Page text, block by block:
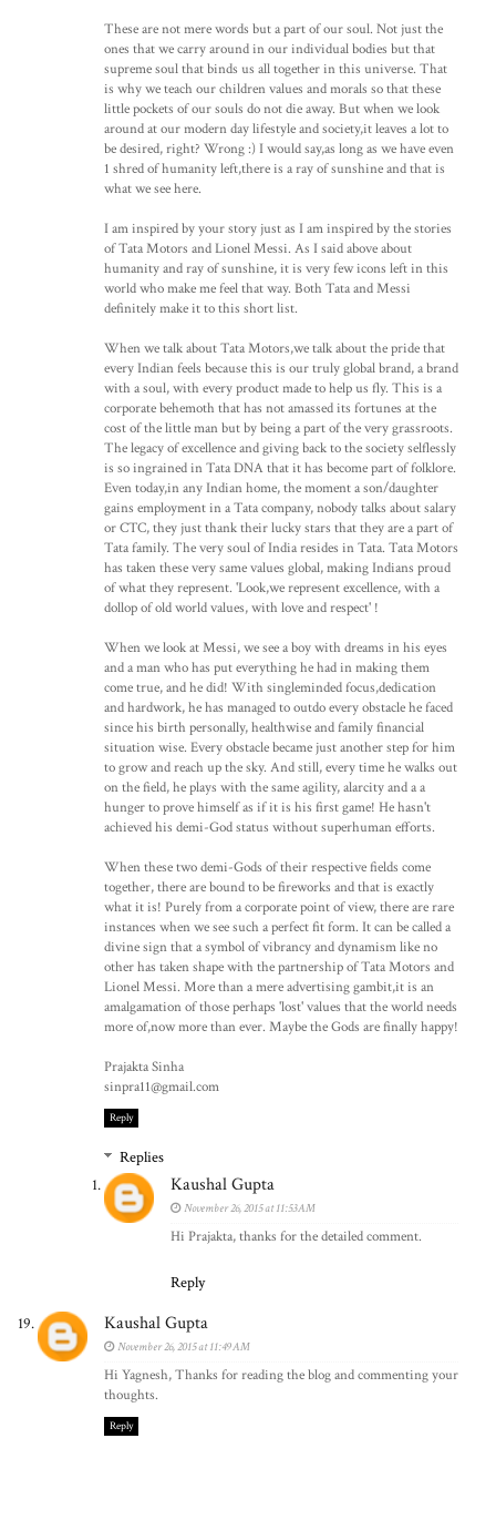
These are not mere words but a part of our soul. Not just the
ones that we carry around in our individual bodies but that
supreme soul that binds us all together in this universe. That
is why we teach our children values and morals so that these
little pockets of our souls do not die away. But when we look
around at our modern day lifestyle and society,it leaves a lot to
be desired, right? Wrong :) I would say,as long as we have even
1 shred of humanity left,there is a ray of sunshine and that is
what we see here.
I am inspired by your story just as I am inspired by the stories
of Tata Motors and Lionel Messi. As I said above about
humanity and ray of sunshine, it is very few icons left in this
world who make me feel that way. Both Tata and Messi
definitely make it to this short list.
When we talk about Tata Motors,we talk about the pride that
every Indian feels because this is our truly global brand, a brand
with a soul, with every product made to help us fly. This is a
corporate behemoth that has not amassed its fortunes at the
cost of the little man but by being a part of the very grassroots.
The legacy of excellence and giving back to the society selflessly
is so ingrained in Tata DNA that it has become part of folklore.
Even today,in any Indian home, the moment a son/daughter
gains employment in a Tata company, nobody talks about salary
or CTC, they just thank their lucky stars that they are a part of
Tata family. The very soul of India resides in Tata. Tata Motors
has taken these very same values global, making Indians proud
of what they represent. 'Look,we represent excellence, with a
dollop of old world values, with love and respect' !
When we look at Messi, we see a boy with dreams in his eyes
and a man who has put everything he had in making them
come true, and he did! With singleminded focus,dedication
and hardwork, he has managed to outdo every obstacle he faced
since his birth personally, healthwise and family financial
situation wise. Every obstacle became just another step for him
to grow and reach up the sky. And still, every time he walks out
on the field, he plays with the same agility, alarcity and a a
hunger to prove himself as if it is his first game! He hasn't
achieved his demi-God status without superhuman efforts.
When these two demi-Gods of their respective fields come
together, there are bound to be fireworks and that is exactly
what it is! Purely from a corporate point of view, there are rare
instances when we see such a perfect fit form. It can be called a
divine sign that a symbol of vibrancy and dynamism like no
other has taken shape with the partnership of Tata Motors and
Lionel Messi. More than a mere advertising gambit,it is an
amalgamation of those perhaps 'lost' values that the world needs
more of,now more than ever. Maybe the Gods are finally happy!
Prajakta Sinha
sinpra11@gmail.com
Reply
Replies
Kaushal Gupta
November 26, 2015 at 11:53 AM
Hi Prajakta, thanks for the detailed comment.
Reply
Kaushal Gupta
November 26, 2015 at 11:49 AM
Hi Yagnesh, Thanks for reading the blog and commenting your
thoughts.
Reply